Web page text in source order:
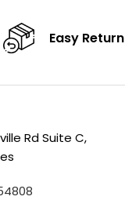
Easy Return
Rd Suite C,